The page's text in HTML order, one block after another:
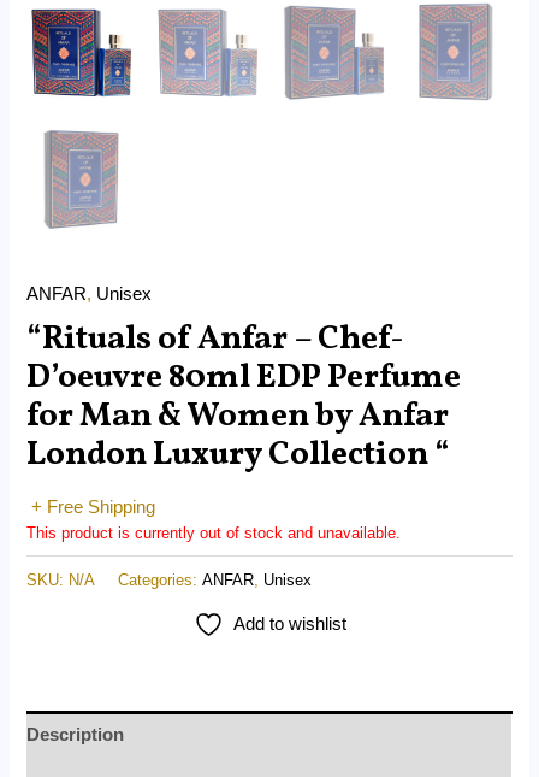
ANFAR, Unisex
“Rituals of Anfar – Chef-
D’oeuvre 80ml EDP Perfume
for Man & Women by Anfar
London Luxury Collection “
+ Free Shipping
This product is currently out of stock and unavailable.
SKU: N/A Categories:ANFAR Unisex
Add to wishlist
Description